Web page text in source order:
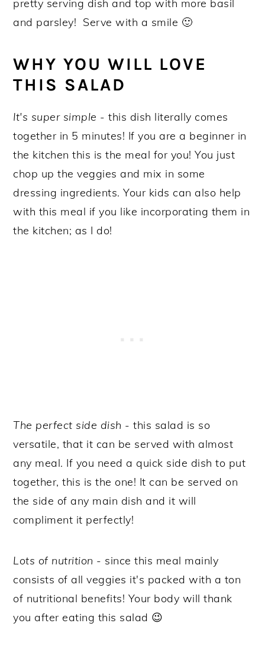
pretty serving dish and top with more basil
and parsley! Serve with a smile 🙂
WHY YOU WILL LOVE
THIS SALAD
It's super simple - this dish literally comes
together in 5 minutes! If you are a beginner in
the kitchen this is the meal for you! You just
chop up the veggies and mix in some
dressing ingredients. Your kids can also help
with this meal if you like incorporating them in
the kitchen; as I do!
The perfect side dish - this salad is so
versatile, that it can be served with almost
any meal. If you need a quick side dish to put
together, this is the one! It can be served on
the side of any main dish and it will
compliment it perfectly!
Lots of nutrition - since this meal mainly
consists of all veggies it's packed with a ton
of nutritional benefits! Your body will thank
you after eating this salad 😉